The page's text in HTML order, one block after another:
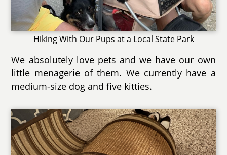
Hiking With Our Pups at a Local State Park
We absolutely love pets and we have our own
little menagerie of them. We currently have a
medium-size dog and five kitties.